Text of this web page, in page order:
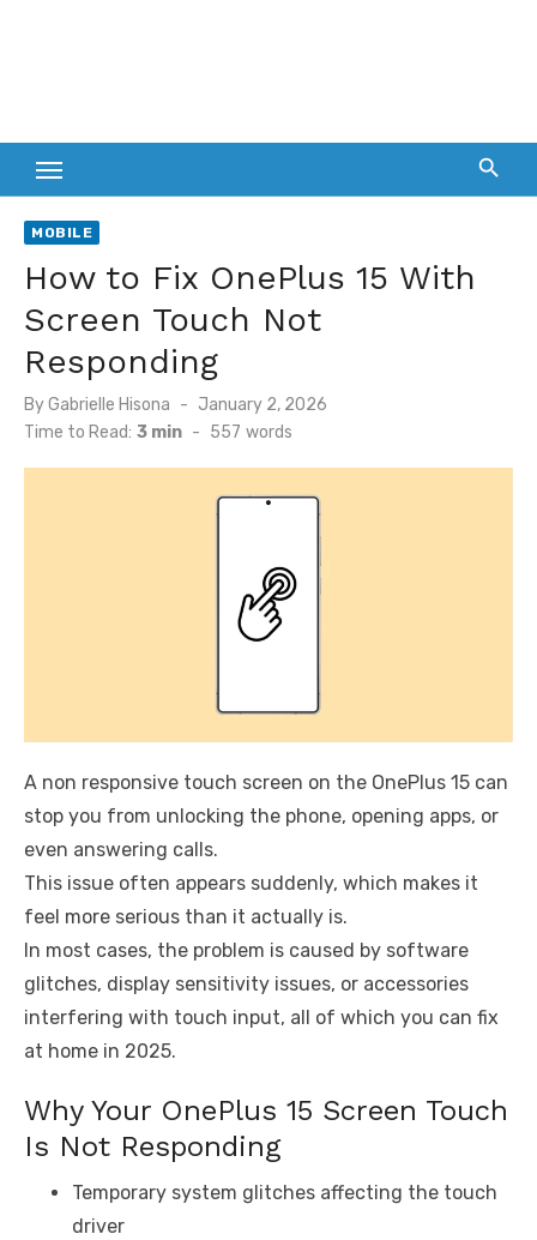
MOBILE
How to Fix OnePlus 15 With
Screen Touch Not
Responding
ByGabrielle Hisona
Posted
on
January 2, 2026
Time to Read: 3 min - 557 words
A non responsive touch screen on the OnePlus 15 can
stop you from unlocking the phone, opening apps, or
even answering calls.
This issue often appears suddenly, which makes it
feel more serious than it actually is.
In most cases, the problem is caused by software
glitches, display sensitivity issues, or accessories
interfering with touch input, all of which you can fix
at home in 2025.
Why Your OnePlus 15 Screen Touch
Is Not Responding
Temporary system glitches affecting the touch
driver